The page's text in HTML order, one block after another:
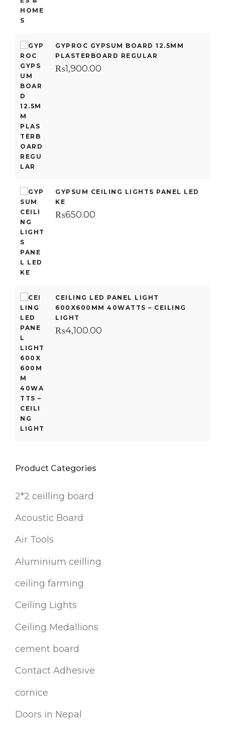
GYPROC GYPSUM BOARD 12.5MM
PLASTERBOARD REGULAR
₨1,900.00
GYPSUM CEILING LIGHTS PANEL LED
KE
₨650.00
CEILING LED PANEL LIGHT
600X600MM 40WATTS – CEILING
LIGHT
₨4,100.00
Product Categories
2*2 ceilling board
Acoustic Board
Air Tools
Aluminium ceilling
ceiling farming
Ceiling Lights
Ceiling Medallions
cement board
Contact Adhesive
cornice
Doors in Nepal